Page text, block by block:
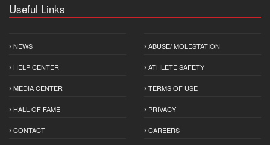
Useful Links
NEWS
HELP CENTER
MEDIA CENTER
HALL OF FAME
CONTACT
ABUSE/ MOLESTATION
ATHLETE SAFETY
TERMS OF USE
PRIVACY
CAREERS